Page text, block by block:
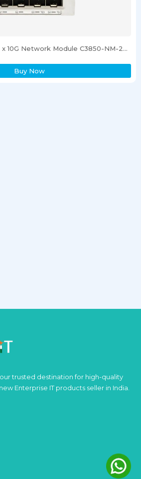
Cisco Catalyst 3850 2 x 10G Network Module C3850-NM-2-10G
Buy Now
trusted destination for high-quality
Enterprise IT products seller in India.